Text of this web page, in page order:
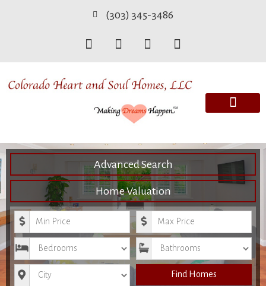
(303) 345-3486
Advanced Search
Home Valuation
Minimum Price Maximum Price
Bedrooms Bathrooms
City Find Homes